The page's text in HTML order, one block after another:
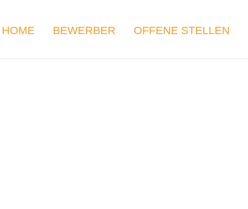
HOME BEWERBER OFFENE STELLEN